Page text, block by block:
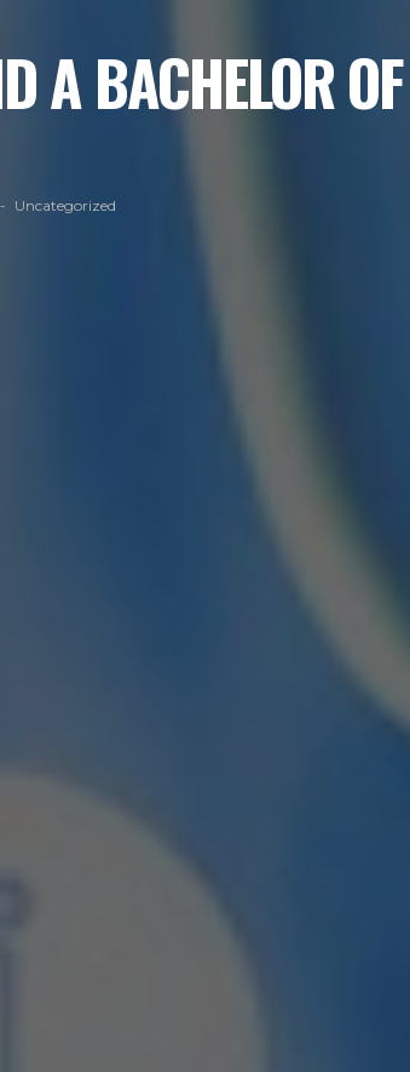
A BACHELOR OF
Uncategorized